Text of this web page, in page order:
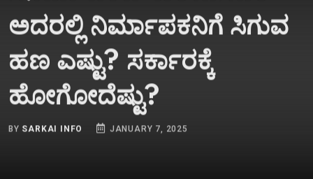
ಅದರಲ್ಲಿ ನಿರ್ಮಾಪಕನಿಗೆ ಸಿಗುವ
ಹಣ ಎಷ್ಟು? ಸರ್ಕಾರಕ್ಕೆ
ಹೋಗೋದೆಷ್ಟು?